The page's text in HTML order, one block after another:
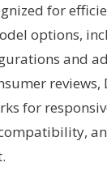
for
options,
and
for